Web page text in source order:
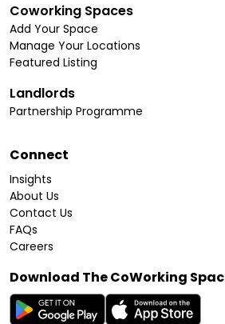
Coworking Spaces
Add Your Space
Manage Your Locations
Featured Listing
Landlords
Partnership Programme
Connect
Insights
About Us
Contact Us
FAQs
Careers
Download The CoWorking